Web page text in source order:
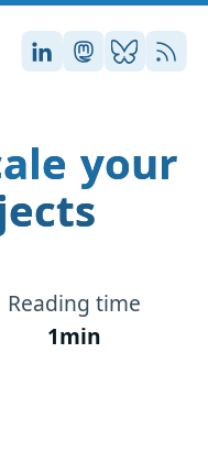
Stefan on
Stefan on
Stefan
RSS
your
Reading time
1min